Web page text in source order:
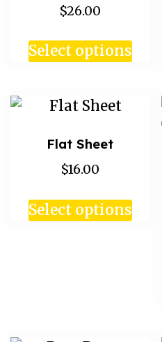
$26.00
Select options
Flat Sheet
$16.00
Select options